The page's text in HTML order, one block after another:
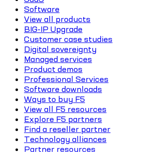
Software
View all products
BIG-IP Upgrade
Customer case studies
Digital sovereignty
Managed services
Product demos
Professional Services
Software downloads
Ways to buy F5
View all F5 resources
Explore F5 partners
Find a reseller partner
Technology alliances
Partner resources